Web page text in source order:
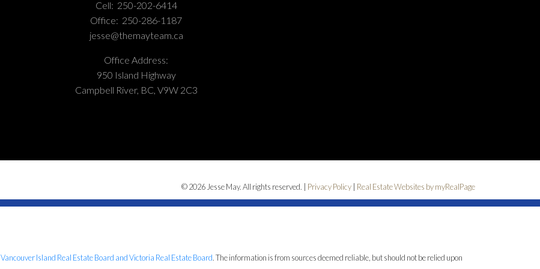
Cell: 250-202-6414
Office: 250-286-1187
jesse@themayteam.ca
Office Address:
950 Island Highway
Campbell River, BC, V9W 2C3
© 2026 Jesse May. All rights reserved. | Privacy Policy Real Estate Websites by myRealPage
Vancouver Island Real Estate Board and Victoria Real Estate Board. The information is from sources deemed reliable, but should not be relied upon